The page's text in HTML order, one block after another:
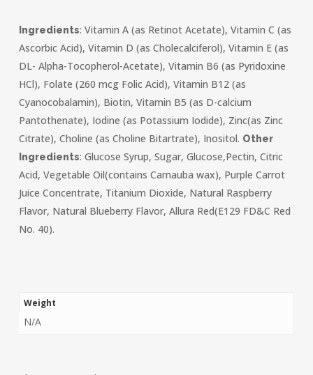
Ingredients: Vitamin A (as Retinot Acetate), Vitamin C (as
Ascorbic Acid), Vitamin D (as Cholecalciferol), Vitamin E (as
DL- Alpha-Tocopherol-Acetate), Vitamin B6 (as Pyridoxine
HCl), Folate (260 mcg Folic Acid), Vitamin B12 (as
Cyanocobalamin), Biotin, Vitamin B5 (as D-calcium
Pantothenate), Iodine (as Potassium Iodide), Zinc(as Zinc
Citrate), Choline (as Choline Bitartrate), Inositol. Other
Ingredients: Glucose Syrup, Sugar, Glucose,Pectin, Citric
Acid, Vegetable Oil(contains Carnauba wax), Purple Carrot
Juice Concentrate, Titanium Dioxide, Natural Raspberry
Flavor, Natural Blueberry Flavor, Allura Red(E129 FD&C Red
No. 40).
Weight
N/A